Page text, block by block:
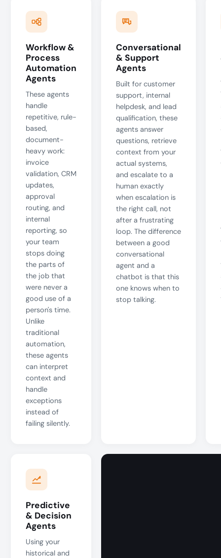
Workflow &
Process
Automation
Agents
These agents
handle
repetitive, rule-
based,
document-
heavy work:
invoice
validation, CRM
updates,
approval
routing, and
internal
reporting, so
your team
stops doing
the parts of
the job that
were never a
good use of a
person's time.
Unlike
traditional
automation,
these agents
can interpret
context and
handle
exceptions
instead of
failing silently.
Conversational
& Support
Agents
Built for customer
support, internal
helpdesk, and lead
qualification, these
agents answer
questions, retrieve
context from your
actual systems,
and escalate to a
human exactly
when escalation is
the right call, not
after a frustrating
loop. The difference
between a good
conversational
agent and a
chatbot is that this
one knows when to
stop talking.
Predictive
& Decision
Agents
Using your
historical and